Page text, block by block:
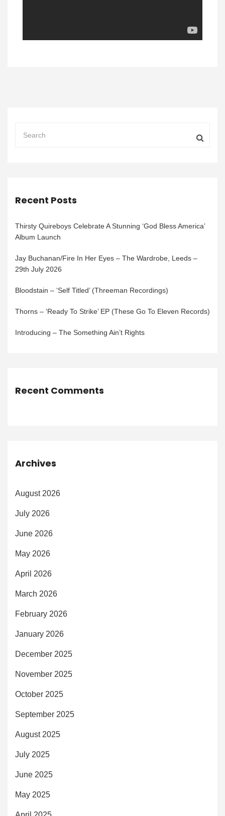
Recent Posts
Thirsty Quireboys Celebrate A Stunning ‘God Bless America’
Album Launch
Jay Buchanan/Fire In Her Eyes – The Wardrobe, Leeds –
29th July 2026
Bloodstain – ‘Self Titled’ (Threeman Recordings)
Thorns – ‘Ready To Strike’ EP (These Go To Eleven Records)
Introducing – The Something Ain’t Rights
Recent Comments
Archives
August 2026
July 2026
June 2026
May 2026
April 2026
March 2026
February 2026
January 2026
December 2025
November 2025
October 2025
September 2025
August 2025
July 2025
June 2025
May 2025